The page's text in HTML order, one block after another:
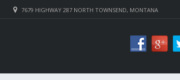
7679 HIGHWAY 287 NORTH TOWNSEND, MONTANA